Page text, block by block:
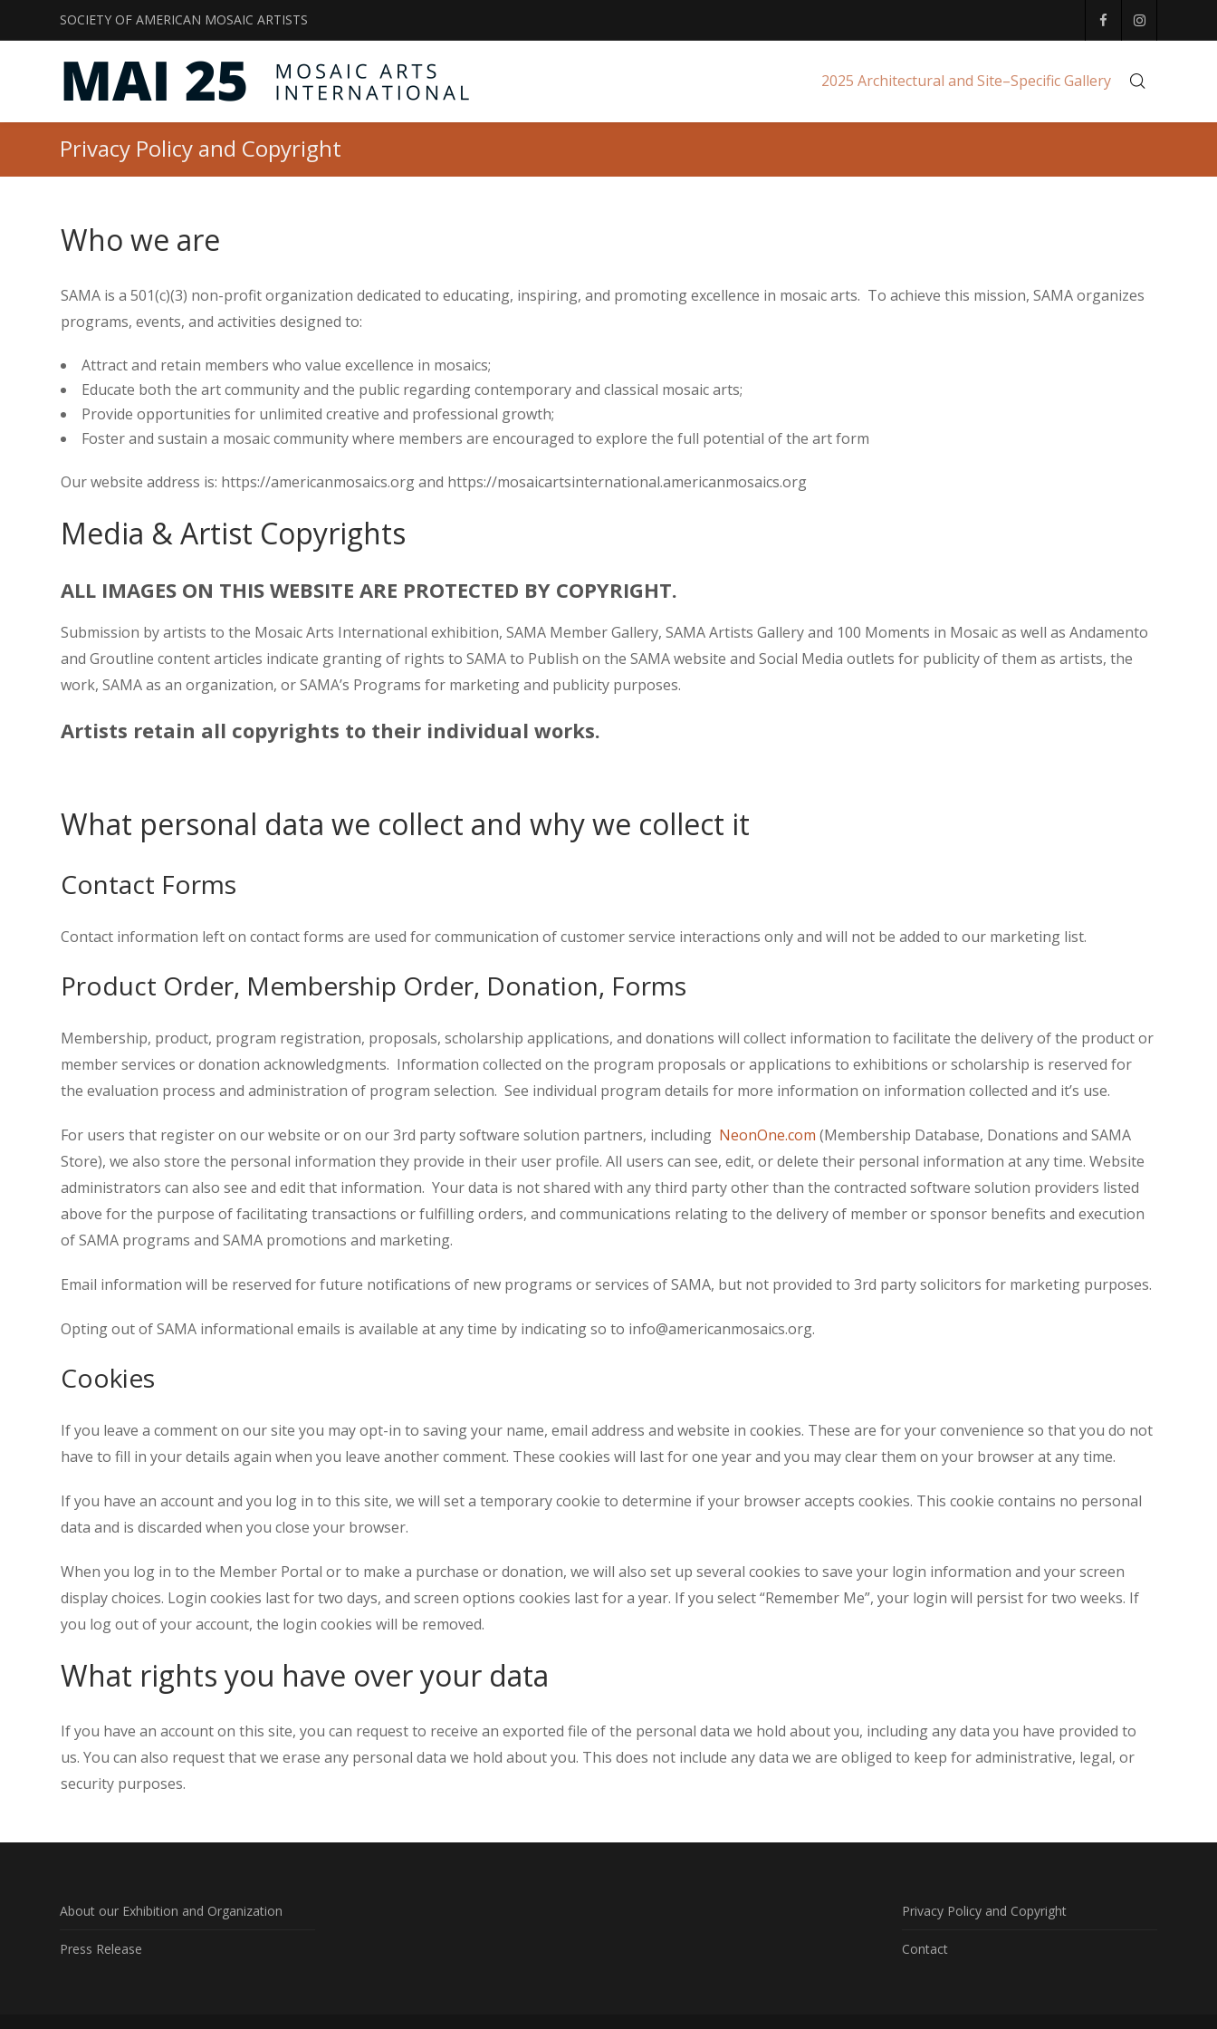
SOCIETY OF AMERICAN MOSAIC ARTISTS
2025 Architectural and Site–Specific Gallery
Privacy Policy and Copyright
Who we are
SAMA is a 501(c)(3) non-profit organization dedicated to educating, inspiring, and promoting excellence in mosaic arts. To achieve this mission, SAMA organizes
programs, events, and activities designed to:
Attract and retain members who value excellence in mosaics;
Educate both the art community and the public regarding contemporary and classical mosaic arts;
Provide opportunities for unlimited creative and professional growth;
Foster and sustain a mosaic community where members are encouraged to explore the full potential of the art form
Our website address is: https://americanmosaics.org and https://mosaicartsinternational.americanmosaics.org
Media & Artist Copyrights
ALL IMAGES ON THIS WEBSITE ARE PROTECTED BY COPYRIGHT.
Submission by artists to the Mosaic Arts International exhibition, SAMA Member Gallery, SAMA Artists Gallery and 100 Moments in Mosaic as well as Andamento
and Groutline content articles indicate granting of rights to SAMA to Publish on the SAMA website and Social Media outlets for publicity of them as artists, the
work, SAMA as an organization, or SAMA’s Programs for marketing and publicity purposes.
Artists retain all copyrights to their individual works.
What personal data we collect and why we collect it
Contact Forms
Contact information left on contact forms are used for communication of customer service interactions only and will not be added to our marketing list.
Product Order, Membership Order, Donation, Forms
Membership, product, program registration, proposals, scholarship applications, and donations will collect information to facilitate the delivery of the product or
member services or donation acknowledgments. Information collected on the program proposals or applications to exhibitions or scholarship is reserved for
the evaluation process and administration of program selection. See individual program details for more information on information collected and it’s use.
For users that register on our website or on our 3rd party software solution partners, including NeonOne.com (Membership Database, Donations and SAMA
Store), we also store the personal information they provide in their user profile. All users can see, edit, or delete their personal information at any time. Website
administrators can also see and edit that information. Your data is not shared with any third party other than the contracted software solution providers listed
above for the purpose of facilitating transactions or fulfilling orders, and communications relating to the delivery of member or sponsor benefits and execution
of SAMA programs and SAMA promotions and marketing.
Email information will be reserved for future notifications of new programs or services of SAMA, but not provided to 3rd party solicitors for marketing purposes.
Opting out of SAMA informational emails is available at any time by indicating so to info@americanmosaics.org.
Cookies
If you leave a comment on our site you may opt-in to saving your name, email address and website in cookies. These are for your convenience so that you do not
have to fill in your details again when you leave another comment. These cookies will last for one year and you may clear them on your browser at any time.
If you have an account and you log in to this site, we will set a temporary cookie to determine if your browser accepts cookies. This cookie contains no personal
data and is discarded when you close your browser.
When you log in to the Member Portal or to make a purchase or donation, we will also set up several cookies to save your login information and your screen
display choices. Login cookies last for two days, and screen options cookies last for a year. If you select “Remember Me”, your login will persist for two weeks. If
you log out of your account, the login cookies will be removed.
What rights you have over your data
If you have an account on this site, you can request to receive an exported file of the personal data we hold about you, including any data you have provided to
us. You can also request that we erase any personal data we hold about you. This does not include any data we are obliged to keep for administrative, legal, or
security purposes.
About our Exhibition and Organization
Press Release
Privacy Policy and Copyright
Contact